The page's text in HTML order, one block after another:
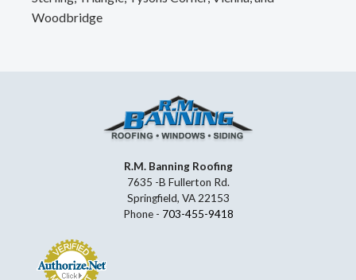
Woodbridge
R.M. Banning Roofing
7635 -B Fullerton Rd.
Springfield, VA 22153
Phone - 703-455-9418